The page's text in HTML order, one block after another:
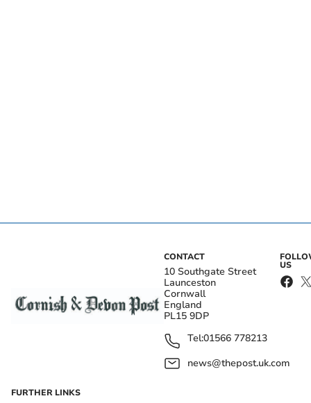
CONTACT
10 Southgate Street
Launceston
Cornwall
England
PL15 9DP
Tel:01566 778213
news@thepost.uk.com
US
FURTHER LINKS